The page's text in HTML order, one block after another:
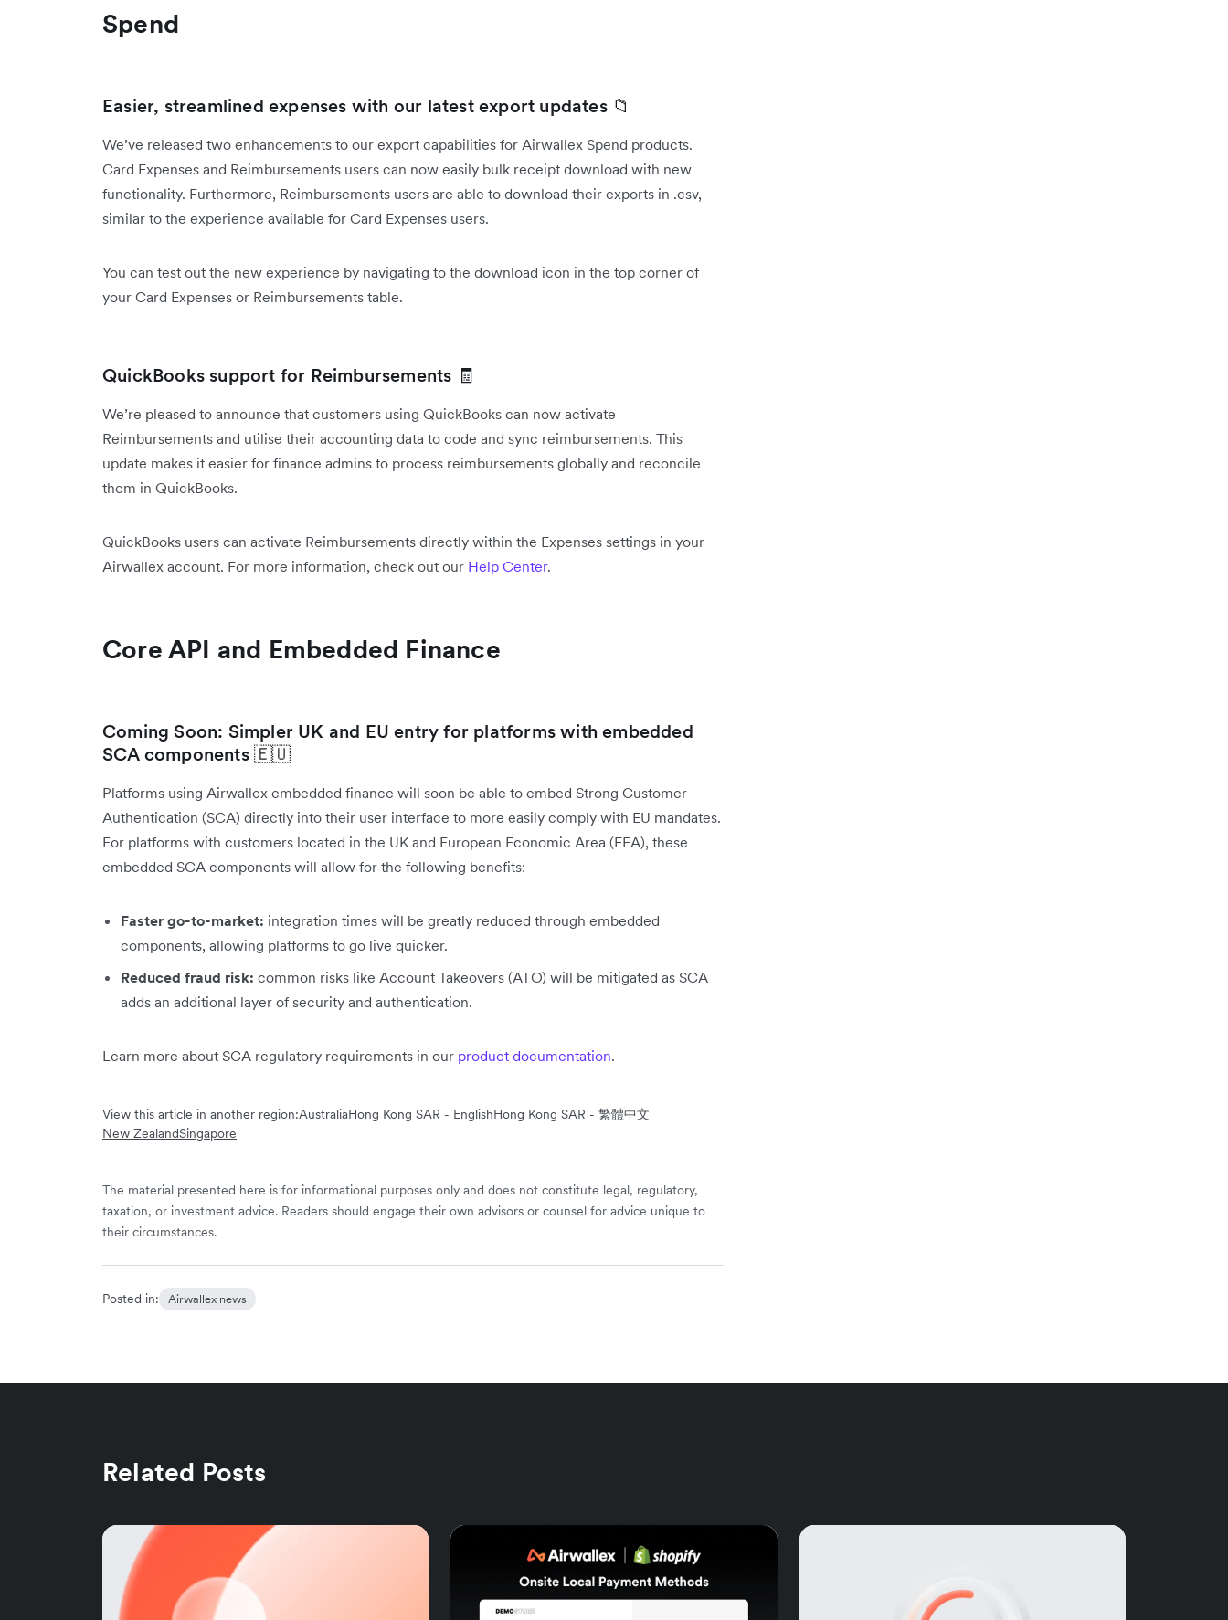
Spend
Easier, streamlined expenses with our latest export updates 📁
We’ve released two enhancements to our export capabilities for Airwallex Spend products.
Card Expenses and Reimbursements users can now easily bulk receipt download with new
functionality. Furthermore, Reimbursements users are able to download their exports in .csv,
similar to the experience available for Card Expenses users.
You can test out the new experience by navigating to the download icon in the top corner of
your Card Expenses or Reimbursements table.
QuickBooks support for Reimbursements 🧾
We’re pleased to announce that customers using QuickBooks can now activate
Reimbursements and utilise their accounting data to code and sync reimbursements. This
update makes it easier for finance admins to process reimbursements globally and reconcile
them in QuickBooks.
QuickBooks users can activate Reimbursements directly within the Expenses settings in your
Airwallex account. For more information, check out our Help Center.
Core API and Embedded Finance
Coming Soon: Simpler UK and EU entry for platforms with embedded
SCA components 🇪🇺
Platforms using Airwallex embedded finance will soon be able to embed Strong Customer
Authentication (SCA) directly into their user interface to more easily comply with EU mandates.
For platforms with customers located in the UK and European Economic Area (EEA), these
embedded SCA components will allow for the following benefits:
Faster go-to-market: integration times will be greatly reduced through embedded
components, allowing platforms to go live quicker.
Reduced fraud risk: common risks like Account Takeovers (ATO) will be mitigated as SCA
adds an additional layer of security and authentication.
Learn more about SCA regulatory requirements in our product documentation.
View this article in another region:AustraliaHong Kong SAR - EnglishHong Kong SAR - 繁體中文
New ZealandSingapore
The material presented here is for informational purposes only and does not constitute legal, regulatory,
taxation, or investment advice. Readers should engage their own advisors or counsel for advice unique to
their circumstances.
Posted in: Airwallex news
Related Posts